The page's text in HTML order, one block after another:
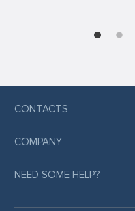
CONTACTS
COMPANY
NEED SOME HELP?